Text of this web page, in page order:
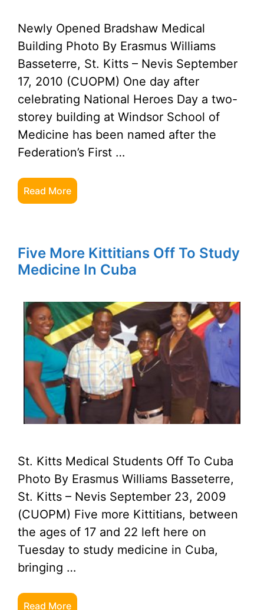
Newly Opened Bradshaw Medical
Building Photo By Erasmus Williams
Basseterre, St. Kitts – Nevis September
17, 2010 (CUOPM) One day after
celebrating National Heroes Day a two-
storey building at Windsor School of
Medicine has been named after the
Federation’s First …
Read More
Five More Kittitians Off To Study
Medicine In Cuba
St. Kitts Medical Students Off To Cuba
Photo By Erasmus Williams Basseterre,
St. Kitts – Nevis September 23, 2009
(CUOPM) Five more Kittitians, between
the ages of 17 and 22 left here on
Tuesday to study medicine in Cuba,
bringing …
Read More